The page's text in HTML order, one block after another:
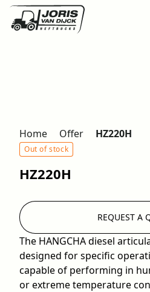
Home Offer HZ220H
Out of stock
HZ220H
The HANGCHA diesel
designed for specific
capable of performing in
or extreme temperature
REQUEST A